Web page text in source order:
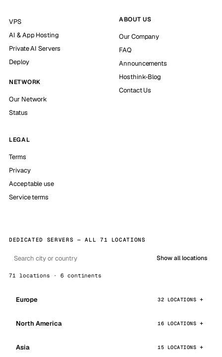
VPS
AI & App Hosting
Private AI Servers
Deploy
NETWORK
Our Network
Status
ABOUT US
Our Company
FAQ
Announcements
Hosthink-Blog
Contact Us
LEGAL
Terms
Privacy
Acceptable use
Service terms
DEDICATED SERVERS — ALL 71 LOCATIONS
Show all locations
71 locations · 6 continents
Europe 32 LOCATIONS
North America 16 LOCATIONS
Asia 15 LOCATIONS